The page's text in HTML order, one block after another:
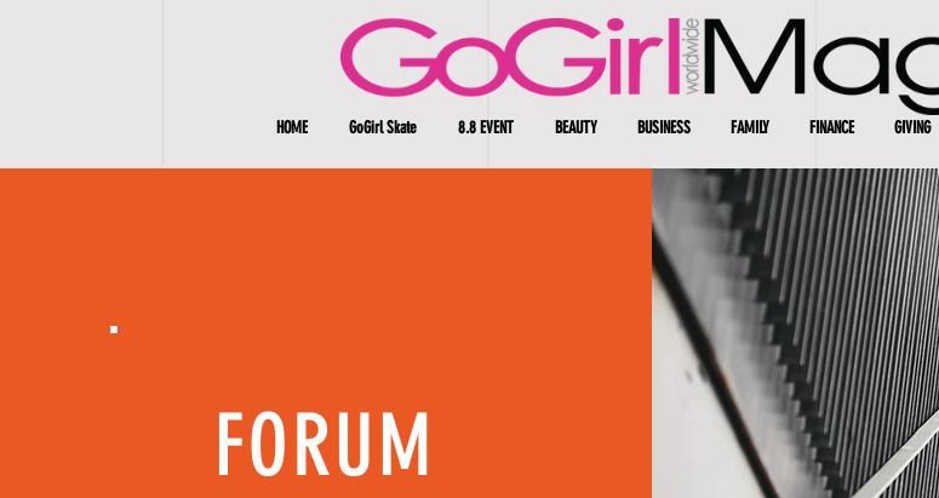
HOME GoGirl Skate 8.8 EVENT BEAUTY BUSINESS FAMILY FINANCE GIVING
FORUM